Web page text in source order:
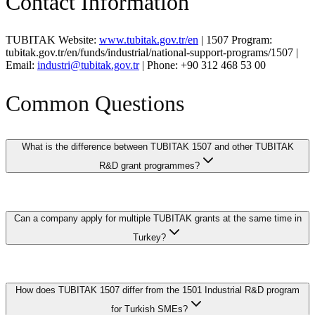
TUBITAK Website: www.tubitak.gov.tr/en | 1507 Program:
tubitak.gov.tr/en/funds/industrial/national-support-programs/1507 |
Email: industri@tubitak.gov.tr| Phone: +90 312 468 53 00
Common Questions
What is the difference between TUBITAK 1507 and other TUBITAK
R&D grant programmes?
companies that are beginning their R&D journey, offering simplified
application procedures and higher support rates compared to the
standard 1501 programme. While the 1501 programme targets all
dedicated mentoring to help first-time applicants navigate the R&D
project management process.
Can a company apply for multiple TUBITAK grants at the same time in
Turkey?
projects simultaneously, including across different programme types
such as 1507 and 1501, as long as each project addresses distinct
How does TUBITAK 1507 differ from the 1501 Industrial R&D program
for Turkish SMEs?